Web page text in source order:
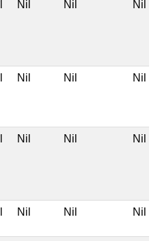
Nil Nil Nil
Nil Nil Nil
Nil Nil Nil
Nil Nil Nil